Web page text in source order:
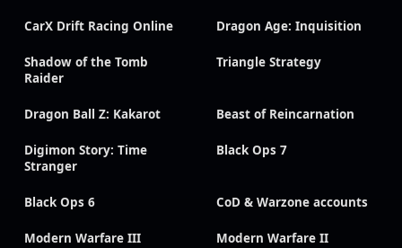
CarX Drift Racing Online Dragon Age: Inquisition
Shadow of the Tomb
Raider
Triangle Strategy
Dragon Ball Z: Kakarot Beast of Reincarnation
Digimon Story: Time
Stranger
Black Ops 7
Black Ops 6 CoD & Warzone accounts
Modern Warfare III Modern Warfare II